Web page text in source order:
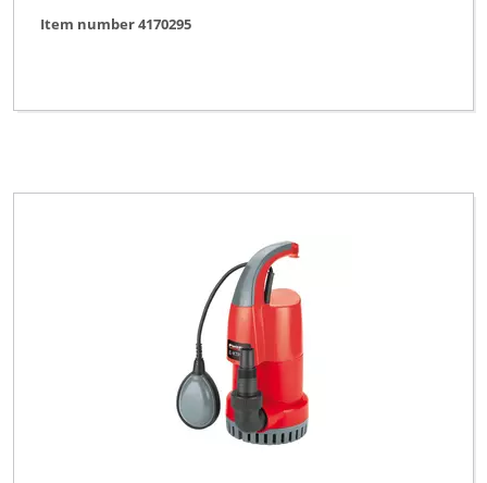
Item number 4170295